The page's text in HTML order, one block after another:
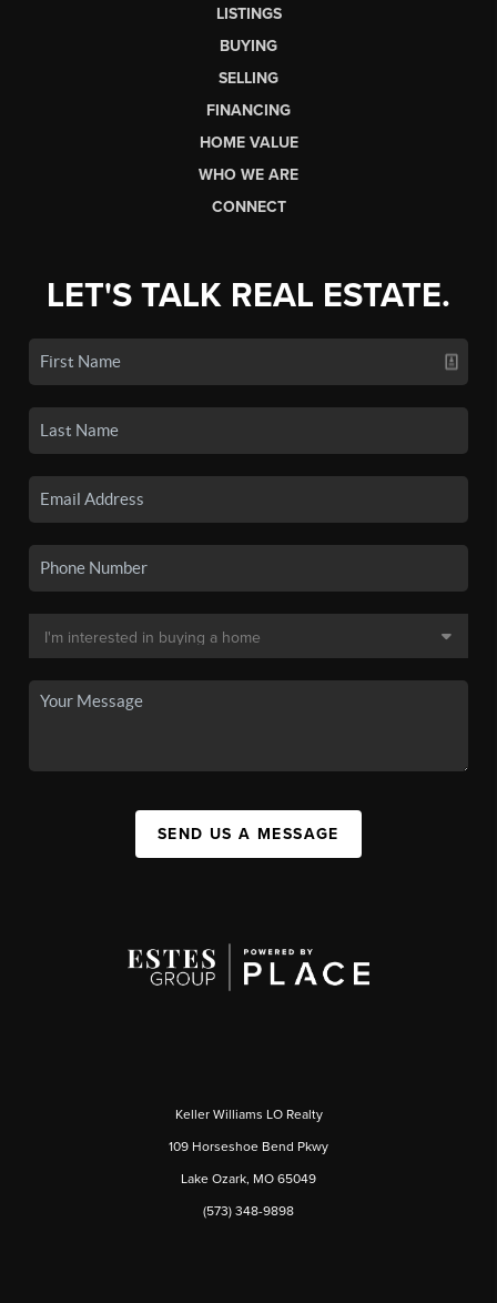
LISTINGS
BUYING
SELLING
FINANCING
HOME VALUE
WHO WE ARE
CONNECT
LET'S TALK REAL ESTATE.
SEND US A MESSAGE
Keller Williams LO Realty
109 Horseshoe Bend Pkwy
Lake Ozark, MO 65049
(573) 348-9898